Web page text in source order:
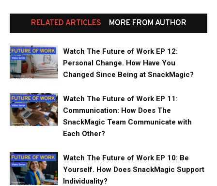
RELATED ARTICLES MORE FROM AUTHOR
Watch The Future of Work EP 12:
Personal Change. How Have You
Changed Since Being at SnackMagic?
Watch The Future of Work EP 11:
Communication: How Does The
SnackMagic Team Communicate with
Each Other?
Watch The Future of Work EP 10: Be
Yourself. How Does SnackMagic Support
Individuality?